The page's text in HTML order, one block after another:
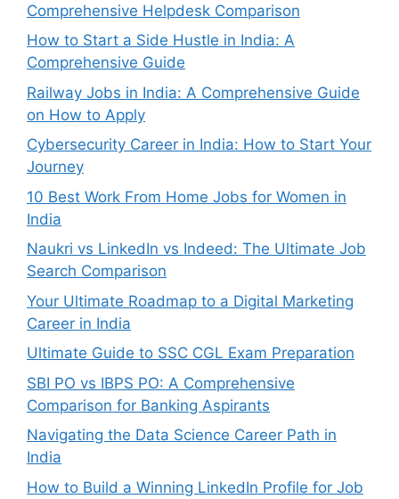
Comprehensive Helpdesk Comparison
How to Start a Side Hustle in India: A
Comprehensive Guide
Railway Jobs in India: A Comprehensive Guide
on How to Apply
Cybersecurity Career in India: How to Start Your
Journey
10 Best Work From Home Jobs for Women in
India
Naukri vs LinkedIn vs Indeed: The Ultimate Job
Search Comparison
Your Ultimate Roadmap to a Digital Marketing
Career in India
Ultimate Guide to SSC CGL Exam Preparation
SBI PO vs IBPS PO: A Comprehensive
Comparison for Banking Aspirants
Navigating the Data Science Career Path in
India
How to Build a Winning LinkedIn Profile for Job